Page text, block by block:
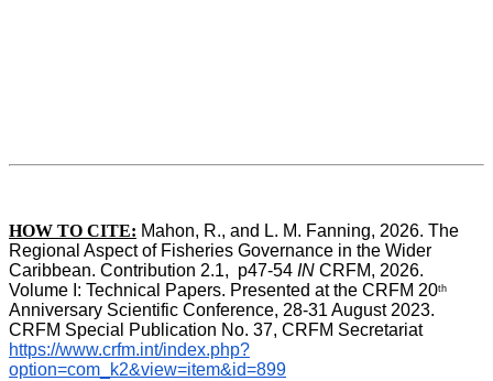
HOW TO CITE: Mahon, R., and L. M. Fanning, 2026. The
Regional Aspect of Fisheries Governance in the Wider
Caribbean. Contribution 2.1,  p47-54 IN CRFM, 2026.
Volume I: Technical Papers. Presented at the CRFM 20th
Anniversary Scientific Conference, 28-31 August 2023.
CRFM Special Publication No. 37, CRFM Secretariat
https://www.crfm.int/index.php?
option=com_k2&view=item&id=899